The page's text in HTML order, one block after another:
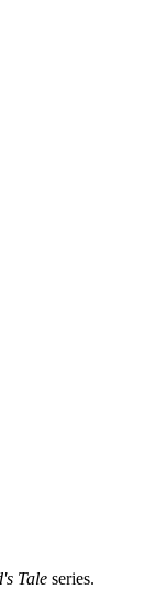
Tale series.